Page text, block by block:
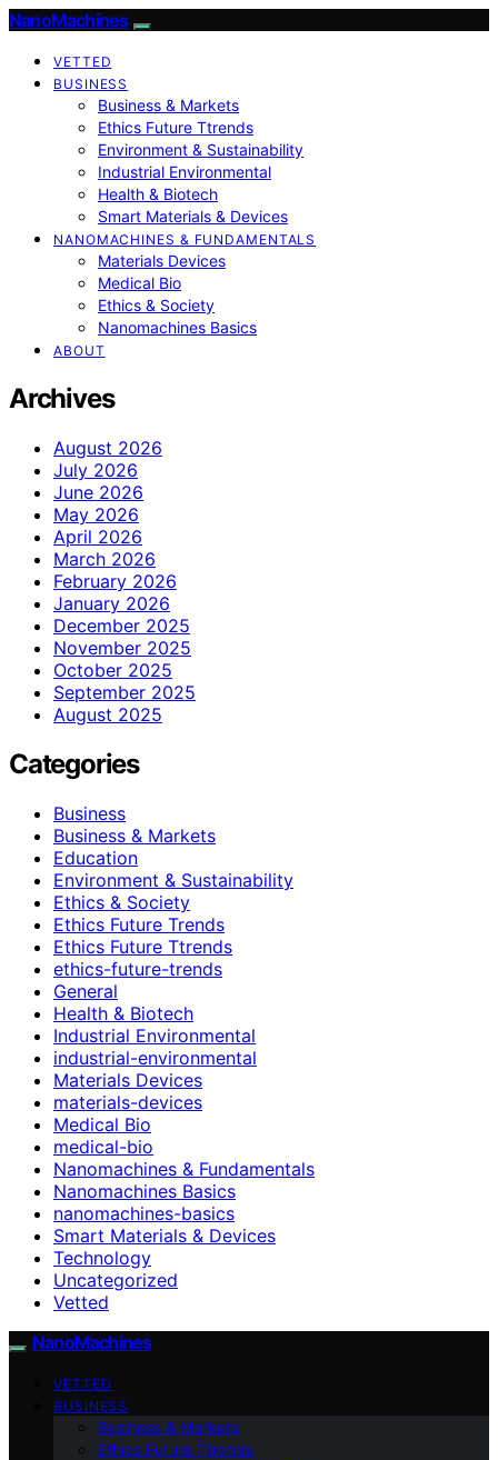
NanoMachines
VETTED
BUSINESS
Business & Markets
Ethics Future Ttrends
Environment & Sustainability
Industrial Environmental
Health & Biotech
Smart Materials & Devices
NANOMACHINES & FUNDAMENTALS
Materials Devices
Medical Bio
Ethics & Society
Nanomachines Basics
ABOUT
Archives
August 2026
July 2026
June 2026
May 2026
April 2026
March 2026
February 2026
January 2026
December 2025
November 2025
October 2025
September 2025
August 2025
Categories
Business
Business & Markets
Education
Environment & Sustainability
Ethics & Society
Ethics Future Trends
Ethics Future Ttrends
ethics-future-trends
General
Health & Biotech
Industrial Environmental
industrial-environmental
Materials Devices
materials-devices
Medical Bio
medical-bio
Nanomachines & Fundamentals
Nanomachines Basics
nanomachines-basics
Smart Materials & Devices
Technology
Uncategorized
Vetted
NanoMachines
VETTED
BUSINESS
Business & Markets
Ethics Future Ttrends